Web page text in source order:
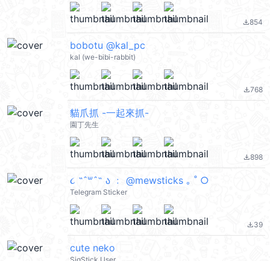
file_download854
bobotu @kal_pc
kal (we-bibi-rabbit)
file_download768
貓爪抓 -一起來抓-
園丁先生
file_download898
૮ ˶ˆ꒳ˆ˵ ა ﹕ @mewsticks ｡ ˚ ○
Telegram Sticker
file_download39
cute neko